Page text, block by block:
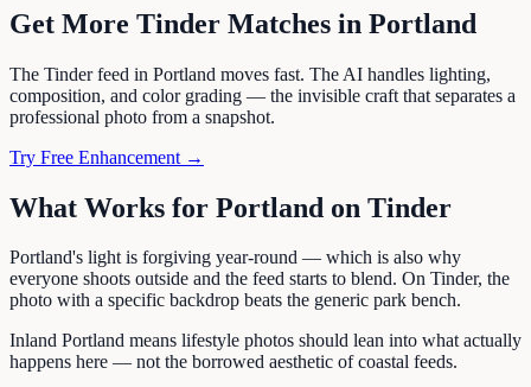
Get More Tinder Matches in Portland
The Tinder feed in Portland moves fast. The AI handles lighting,
composition, and color grading — the invisible craft that separates a
professional photo from a snapshot.
Try Free Enhancement →
What Works for Portland on Tinder
Portland's light is forgiving year-round — which is also why
everyone shoots outside and the feed starts to blend. On Tinder, the
photo with a specific backdrop beats the generic park bench.
Inland Portland means lifestyle photos should lean into what actually
happens here — not the borrowed aesthetic of coastal feeds.